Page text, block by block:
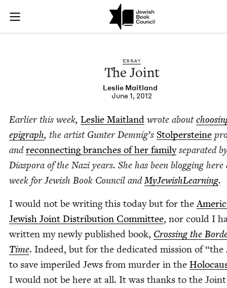
Skip to main content
Join (or gift!) our growing community of Nu Readers
JBC's curated book subscription series right to their door
The Joint | Jewish
ESSAY
The Joint
Leslie Mait­land
June 1, 2012
Ear­li­er this week, Leslie Mait­land wrote about
epi­graph, the artist Gunter Dem­nig’s Stolper­steine
andrecon­nect­ing branch­es of her fam­i­lysep­a­rat­ed
Dias­po­ra of the Nazi years. She has been blog­ging here
week for Jew­ish Book Coun­cil andMyJew­ish­Learn­ing.
I would not be writ­ing this today but for the
Jew­ish Joint Dis­tri­b­u­tion Com­mit­tee, nor could I
writ­ten my new­ly pub­lished book, Cross­ing the
Time. Indeed, but for the ded­i­cat­ed mis­sion of“the
to save imper­iled Jews from mur­der in the
I would not be here at all. It was thanks to the